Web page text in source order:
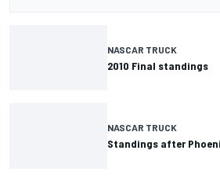
2010 Final standings
NASCAR TRUCK
Standings after Texas II
Latest News